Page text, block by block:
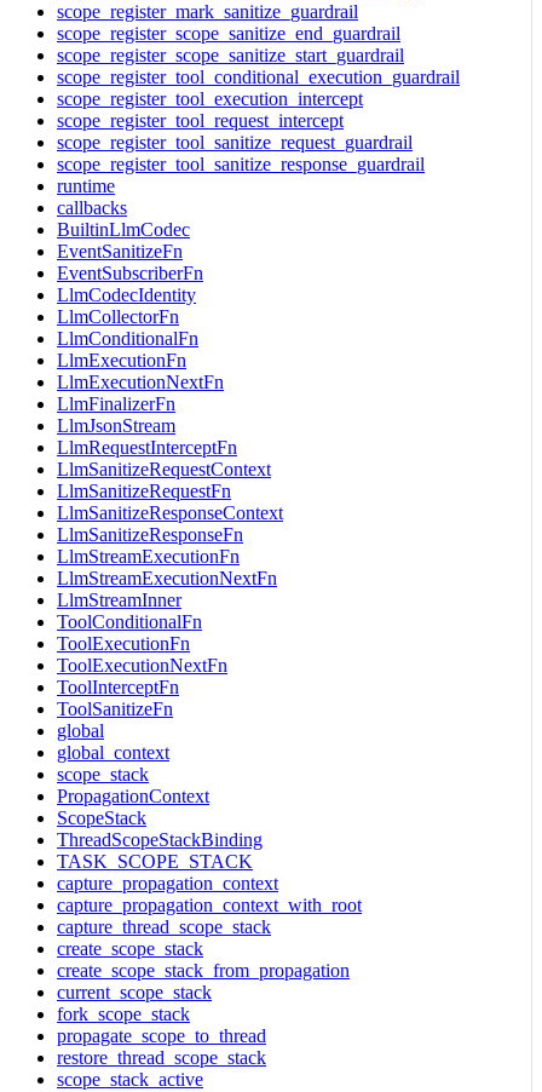
scope_register_mark_sanitize_guardrail
scope_register_scope_sanitize_end_guardrail
scope_register_scope_sanitize_start_guardrail
scope_register_tool_conditional_execution_guardrail
scope_register_tool_execution_intercept
scope_register_tool_request_intercept
scope_register_tool_sanitize_request_guardrail
scope_register_tool_sanitize_response_guardrail
runtime
callbacks
BuiltinLlmCodec
EventSanitizeFn
EventSubscriberFn
LlmCodecIdentity
LlmCollectorFn
LlmConditionalFn
LlmExecutionFn
LlmExecutionNextFn
LlmFinalizerFn
LlmJsonStream
LlmRequestInterceptFn
LlmSanitizeRequestContext
LlmSanitizeRequestFn
LlmSanitizeResponseContext
LlmSanitizeResponseFn
LlmStreamExecutionFn
LlmStreamExecutionNextFn
LlmStreamInner
ToolConditionalFn
ToolExecutionFn
ToolExecutionNextFn
ToolInterceptFn
ToolSanitizeFn
global
global_context
scope_stack
PropagationContext
ScopeStack
ThreadScopeStackBinding
TASK_SCOPE_STACK
capture_propagation_context
capture_propagation_context_with_root
capture_thread_scope_stack
create_scope_stack
create_scope_stack_from_propagation
current_scope_stack
fork_scope_stack
propagate_scope_to_thread
restore_thread_scope_stack
scope_stack_active